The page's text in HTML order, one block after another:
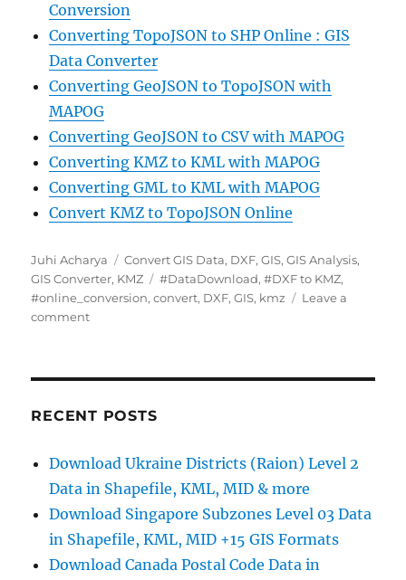
Conversion
Converting TopoJSON to SHP Online : GIS
Data Converter
Converting GeoJSON to TopoJSON with
MAPOG
Converting GeoJSON to CSV with MAPOG
Converting KMZ to KML with MAPOG
Converting GML to KML with MAPOG
Convert KMZ to TopoJSON Online
Author
Juhi Acharya Categories
Convert GIS Data, DXF,GIS,GIS Analysis,
GIS Converter, KMZ Tags
#DataDownload,#DXF to KMZ,
#online_conversion,convert, DXF,GIS, kmz
Leave a
commenton
:
Guide
RECENT POSTS
Download Ukraine Districts (Raion) Level 2
Data in Shapefile, KML, MID & more
Download Singapore Subzones Level 03 Data
in Shapefile, KML, MID +15 GIS Formats
Download Canada Postal Code Data in